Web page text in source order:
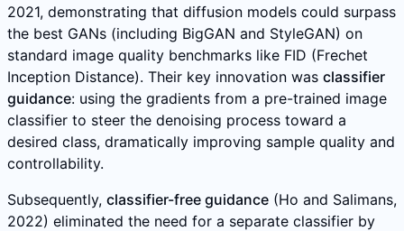
2021, demonstrating that diffusion models could surpass
the best GANs (including BigGAN and StyleGAN) on
standard image quality benchmarks like FID (Frechet
Inception Distance). Their key innovation was classifier
guidance: using the gradients from a pre-trained image
classifier to steer the denoising process toward a
desired class, dramatically improving sample quality and
controllability.
Subsequently, classifier-free guidance (Ho and Salimans,
2022) eliminated the need for a separate classifier by